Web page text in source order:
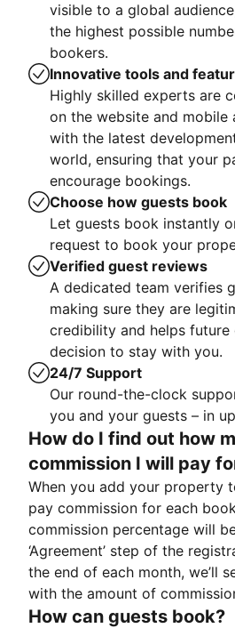
visible to a global
the highest possible
bookers.
Innovative tools and
Highly skilled experts are
on the website and mobile
with the latest
world, ensuring that your
encourage bookings.
Choose how guests book
Let guests book instantly
request to book your
Verified guest reviews
A dedicated team verifies
making sure they are
credibility and helps future
decision to stay with you.
24/7 Support
Our round-the-clock
you and your guests – in
How do I find out how
commission I will pay
When you add your property
pay commission for each
commission percentage will
‘Agreement’ step of the
the end of each month, we’ll
with the amount of
How can guests book?